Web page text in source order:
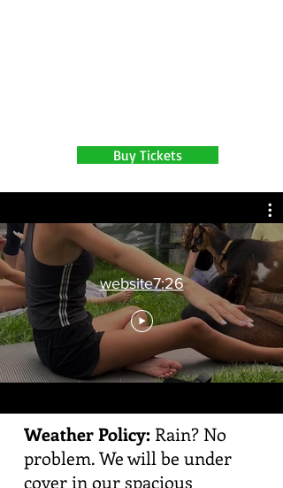
Buy Tickets
website7:26
Weather Policy: Rain? No
problem. We will be under
cover in our spacious